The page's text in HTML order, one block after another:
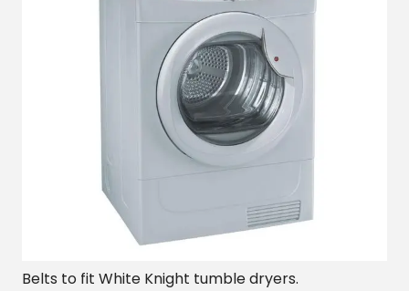
Belts to fit White Knight tumble dryers.